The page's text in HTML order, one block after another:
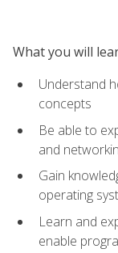
What you will
Understand
concepts
Be able to
and
Gain
operating
Learn and
enable